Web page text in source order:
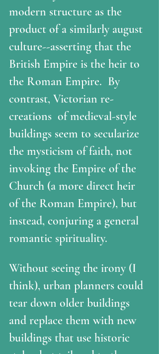
modern structure as the
product of a similarly august
culture--asserting that the
British Empire is the heir to
the Roman Empire.  By
contrast, Victorian re-
creations  of medieval-style
buildings seem to secularize
the mysticism of faith, not
invoking the Empire of the
Church (a more direct heir
of the Roman Empire), but
instead, conjuring a general
romantic spirituality.
Without seeing the irony (I
think), urban planners could
tear down older buildings
and replace them with new
buildings that use historic